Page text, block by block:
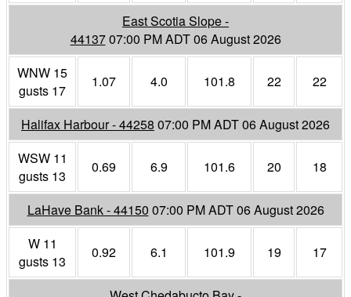
East Scotia Slope -
4413707:00 PM ADT 06 August 2026
WNW 15
gusts 17
1.07 4.0 101.8 22 22
Halifax Harbour - 44258 07:00 PM ADT 06 August 2026
WSW 11
gusts 13
0.69 6.9 101.6 20 18
LaHave Bank - 44150 07:00 PM ADT 06 August 2026
W 11
gusts 13
0.92 6.1 101.9 19 17